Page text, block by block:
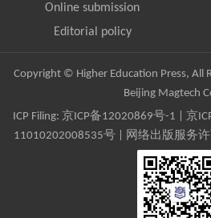
Online submission
Editorial policy
Copyright © Higher Education Press, All
Beijing Magtech
ICP Filing: 京ICP备12020869号-1 京
11010202008535号 | 网络出版服务